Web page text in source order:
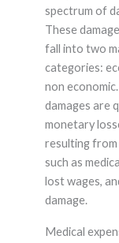
spectrum of
These
fall into two
categories:
non
damages are
monetary
resulting from
such as
lost wages,
damage.
Medical